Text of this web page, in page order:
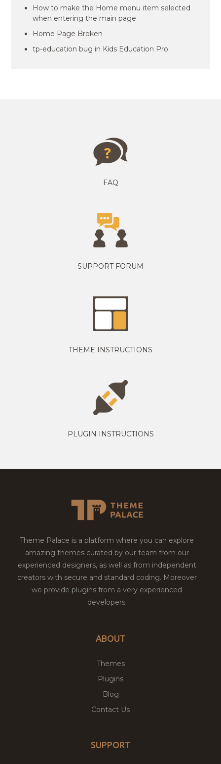
How to make the Home menu item selected
when entering the main page
Home Page Broken
tp-education bug in Kids Education Pro
FAQ
SUPPORT FORUM
THEME INSTRUCTIONS
PLUGIN INSTRUCTIONS
Theme Palace is a platform where you can explore
amazing themes curated by our team from our
experienced designers, as well as from independent
creators with secure and standard coding. Moreover
we provide plugins from a very experienced
developers.
ABOUT
Themes
Plugins
Blog
Contact Us
SUPPORT